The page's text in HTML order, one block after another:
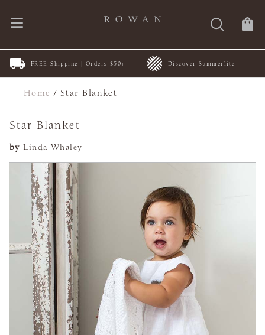
FREE Shipping | Orders $50+ Discover Summerlite
Home /Star Blanket
Star Blanket
by Linda Whaley